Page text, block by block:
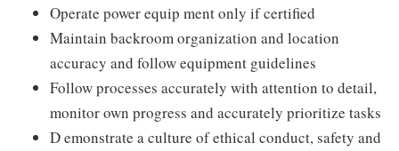
Operate power equip ment only if certified
Maintain backroom organization and location
accuracy and follow equipment guidelines
Follow processes accurately with attention to detail,
monitor own progress and accurately prioritize tasks
D emonstrate a culture of ethical conduct, safety and